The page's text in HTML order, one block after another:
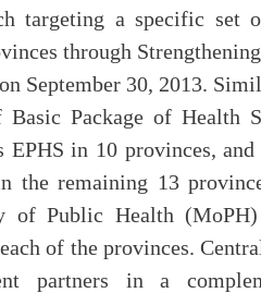
targeting a specific set
through
September 30, 2013.
Package of Health
EPHS in 10 provinces,
the remaining 13
of Public Health
of the provinces.
partners in a